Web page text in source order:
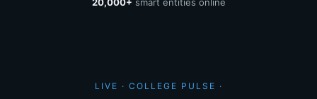
LIVE · COLLEGE PULSE ·